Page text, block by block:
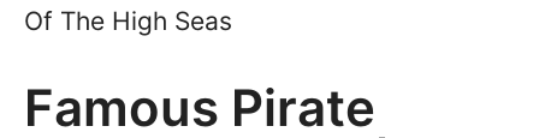
Of The High Seas
Famous Pirate